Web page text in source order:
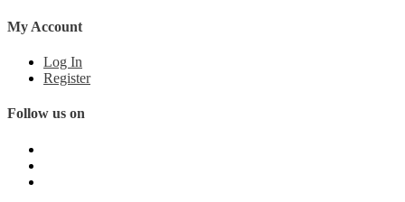
My Account
Log In
Register
Follow us on